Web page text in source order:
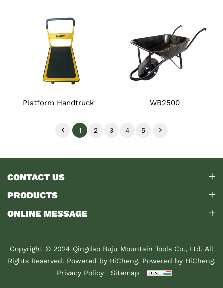
Platform Handtruck WB2500
1 2 3 4 5
CONTACT US
PRODUCTS
ONLINE MESSAGE
Copyright © 2024 Qingdao Buju Mountain Tools Co., Ltd. All
Rights Reserved. Powered by HiCheng. Powered by HiCheng.
Privacy Policy
Sitemap